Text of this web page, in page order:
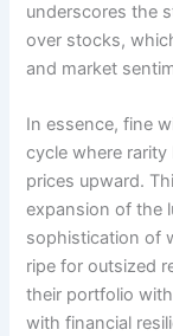
underscores the
over stocks,
and market
In essence, fine
cycle where
prices upward.
expansion of the
sophistication of
ripe for outsized
their portfolio
with financial